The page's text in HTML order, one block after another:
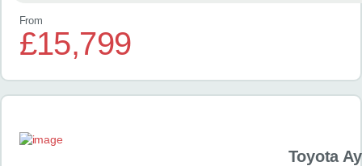
From
£15,799
Toyota